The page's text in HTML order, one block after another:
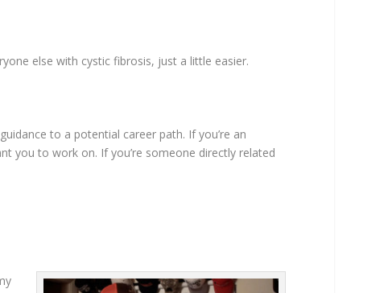
else with cystic fibrosis, just a little easier.
to a potential career path. If you’re an
you to work on. If you’re someone directly related